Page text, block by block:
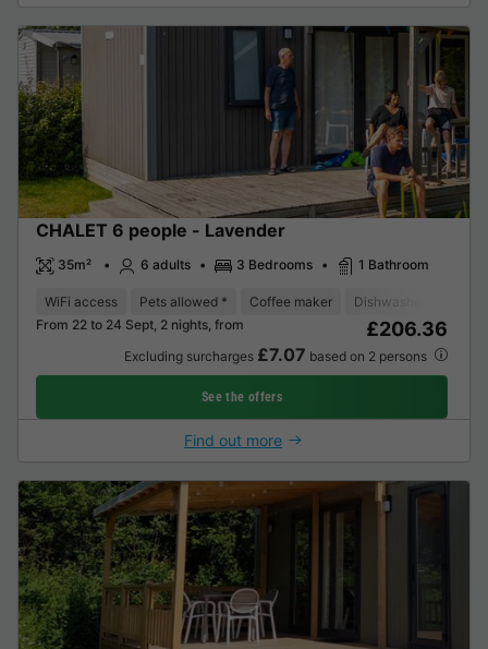
CHALET 6 people - Lavender
35m² 6 adults 3 Bedrooms 1 Bathroom
WiFi access Pets allowed * Coffee maker Dishwasher
From 22 to 24 Sept, 2 nights, from
£206.36
Excluding surcharges £7.07 based on 2 persons
See the offers
Find out more